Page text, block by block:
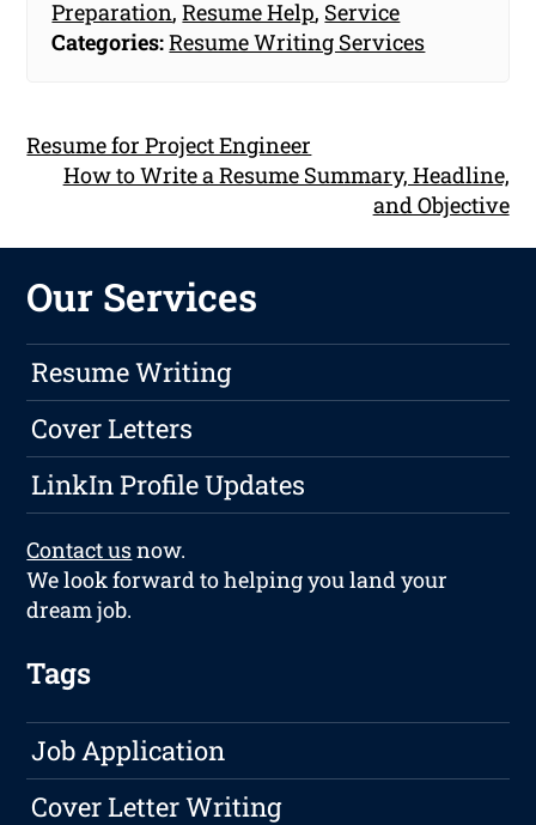
Preparation,Resume Help, Service
Categories:Resume Writing Services
Resume for Project Engineer
How to Write a Resume Summary, Headline,
and Objective
Our Services
Resume Writing
Cover Letters
LinkIn Profile Updates
Contact usnow.
We look forward to helping you land your
dream job.
Tags
Job Application
Cover Letter Writing